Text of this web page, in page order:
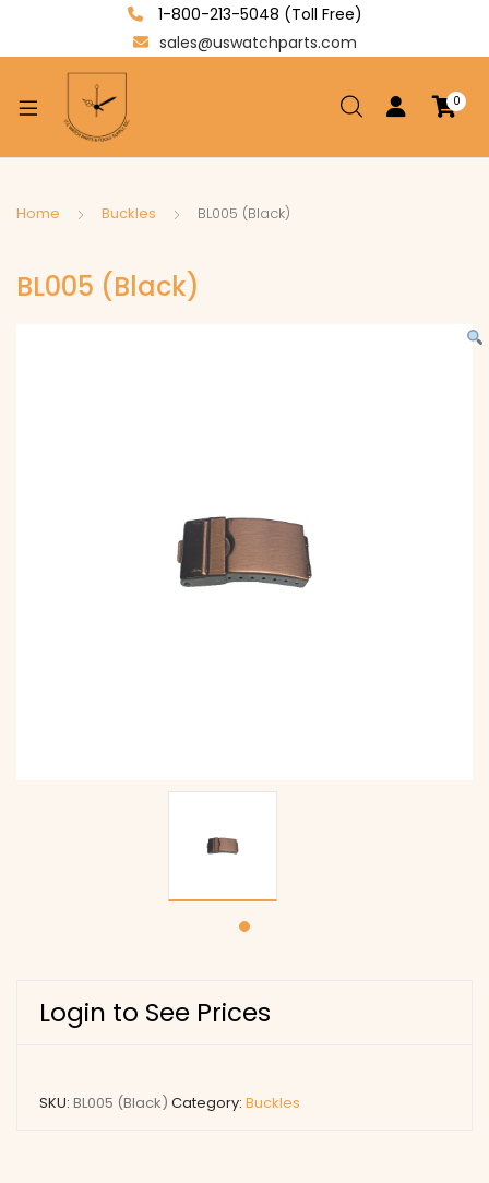
1-800-213-5048 (Toll Free)
sales@uswatchparts.com
0
Home Buckles BL005 (Black)
BL005 (Black)
Login to See Prices
SKU: BL005 (Black) Category: Buckles